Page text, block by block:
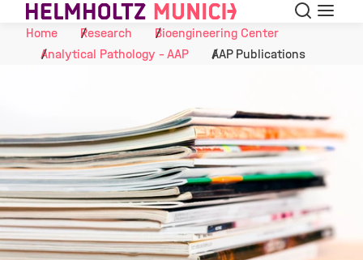
Skip to Content Search
Menu
Home
Research
Bioengineering Center
Analytical Pathology - AAP
AAP Publications